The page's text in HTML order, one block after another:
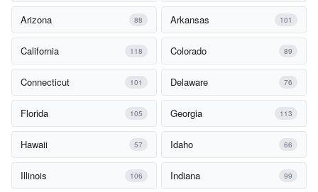
Arizona 88 Arkansas 101
California 118 Colorado 89
Connecticut 101 Delaware 76
Florida 105 Georgia 113
Hawaii 57 Idaho 66
Illinois 106 Indiana 99